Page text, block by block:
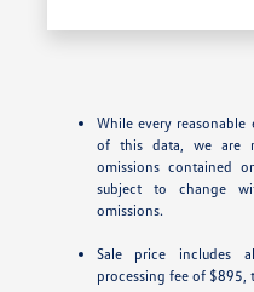
While every
of this data, we are
omissions contained
subject to change
omissions.
Sale price includes
processing fee of $895,